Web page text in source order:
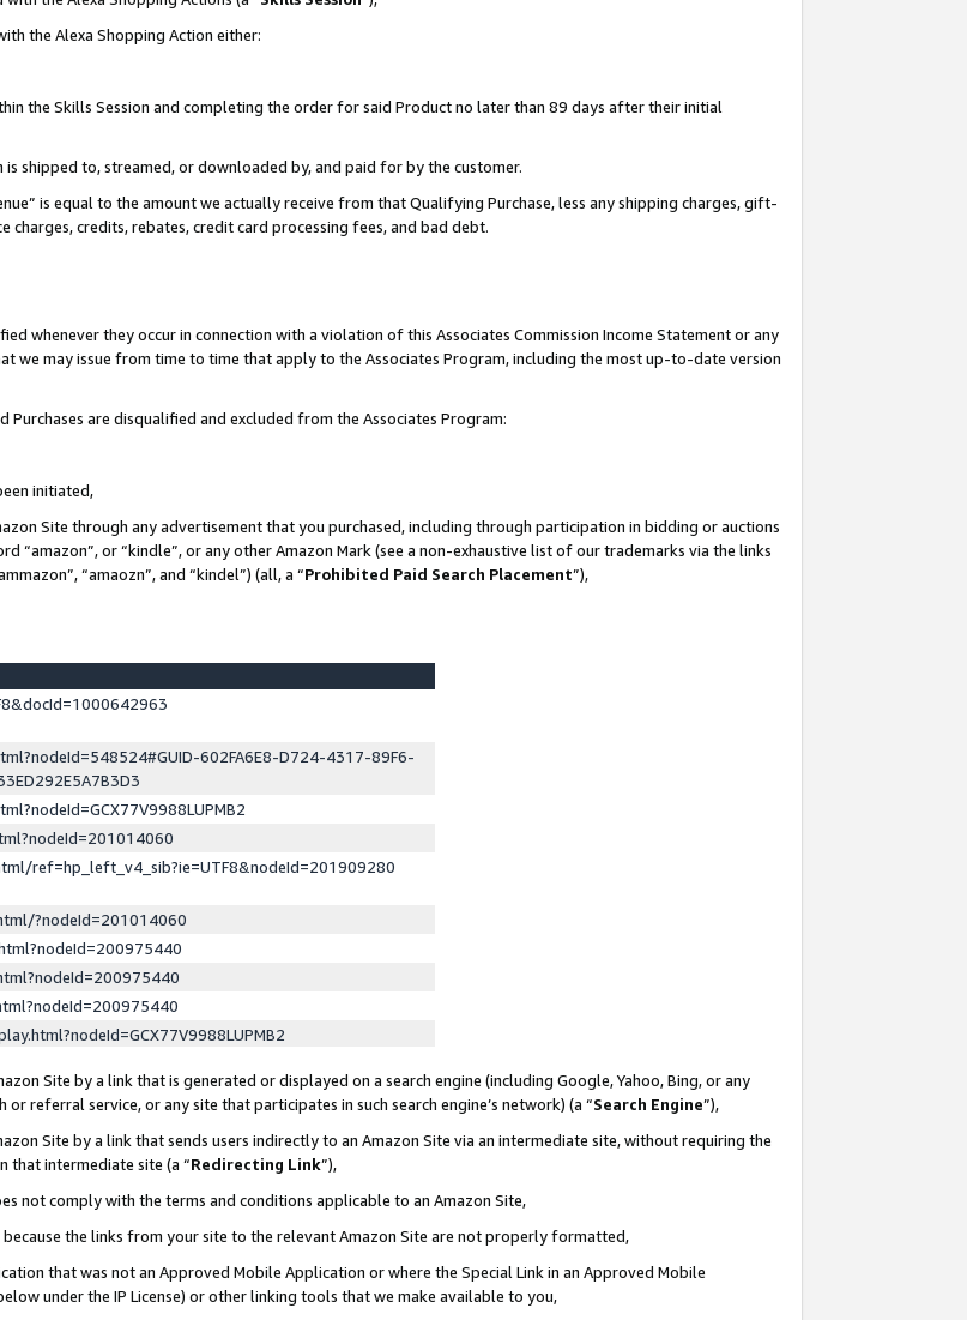
the Alexa Shopping Action either:
the Skills Session and completing the order for said Product no later than 89 days after their initial
shipped to, streamed, or downloaded by, and paid for by the customer.
is equal to the amount we actually receive from that Qualifying Purchase, less any shipping charges, gift-
charges, credits, rebates, credit card processing fees, and bad debt.
whenever they occur in connection with a violation of this Associates Commission Income Statement or any
we may issue from time to time that apply to the Associates Program, including the most up-to-date version
are disqualified and excluded from the Associates Program:
initiated,
Site through any advertisement that you purchased, including through participation in bidding or auctions
“amazon”, or “kindle”, or any other Amazon Mark (see a non-exhaustive list of our trademarks via the links
“amaozn”, and “kindel”) (all, a “Prohibited Paid Search Placement”),
602FA6E8-D724-4317-89F6-
ref=hp_left_v4_sib?ie=UTF8&nodeId=201909280
?nodeId=201014060
Site by a link that is generated or displayed on a search engine (including Google, Yahoo, Bing, or any
referral service, or any site that participates in such search engine’s network) (a “Search Engine”),
Site by a link that sends users indirectly to an Amazon Site via an intermediate site, without requiring the
that intermediate site (a “Redirecting Link”),
not comply with the terms and conditions applicable to an Amazon Site,
the links from your site to the relevant Amazon Site are not properly formatted,
that was not an Approved Mobile Application or where the Special Link in an Approved Mobile
under the IP License) or other linking tools that we make available to you,